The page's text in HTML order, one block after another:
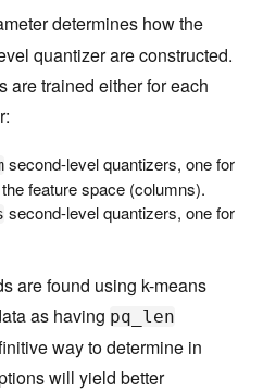
determines how the
quantizer are constructed.
are trained either for each
second-level quantizers, one for
feature space (columns).
second-level quantizers, one for
are found using k-means
as having pq_len
way to determine in
will yield better